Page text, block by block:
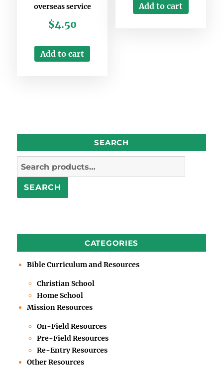
overseas service
$4.50
Add to cart
Add to cart
SEARCH
SEARCH
CATEGORIES
Bible Curriculum and Resources
Christian School
Home School
Mission Resources
On-Field Resources
Pre-Field Resources
Re-Entry Resources
Other Resources